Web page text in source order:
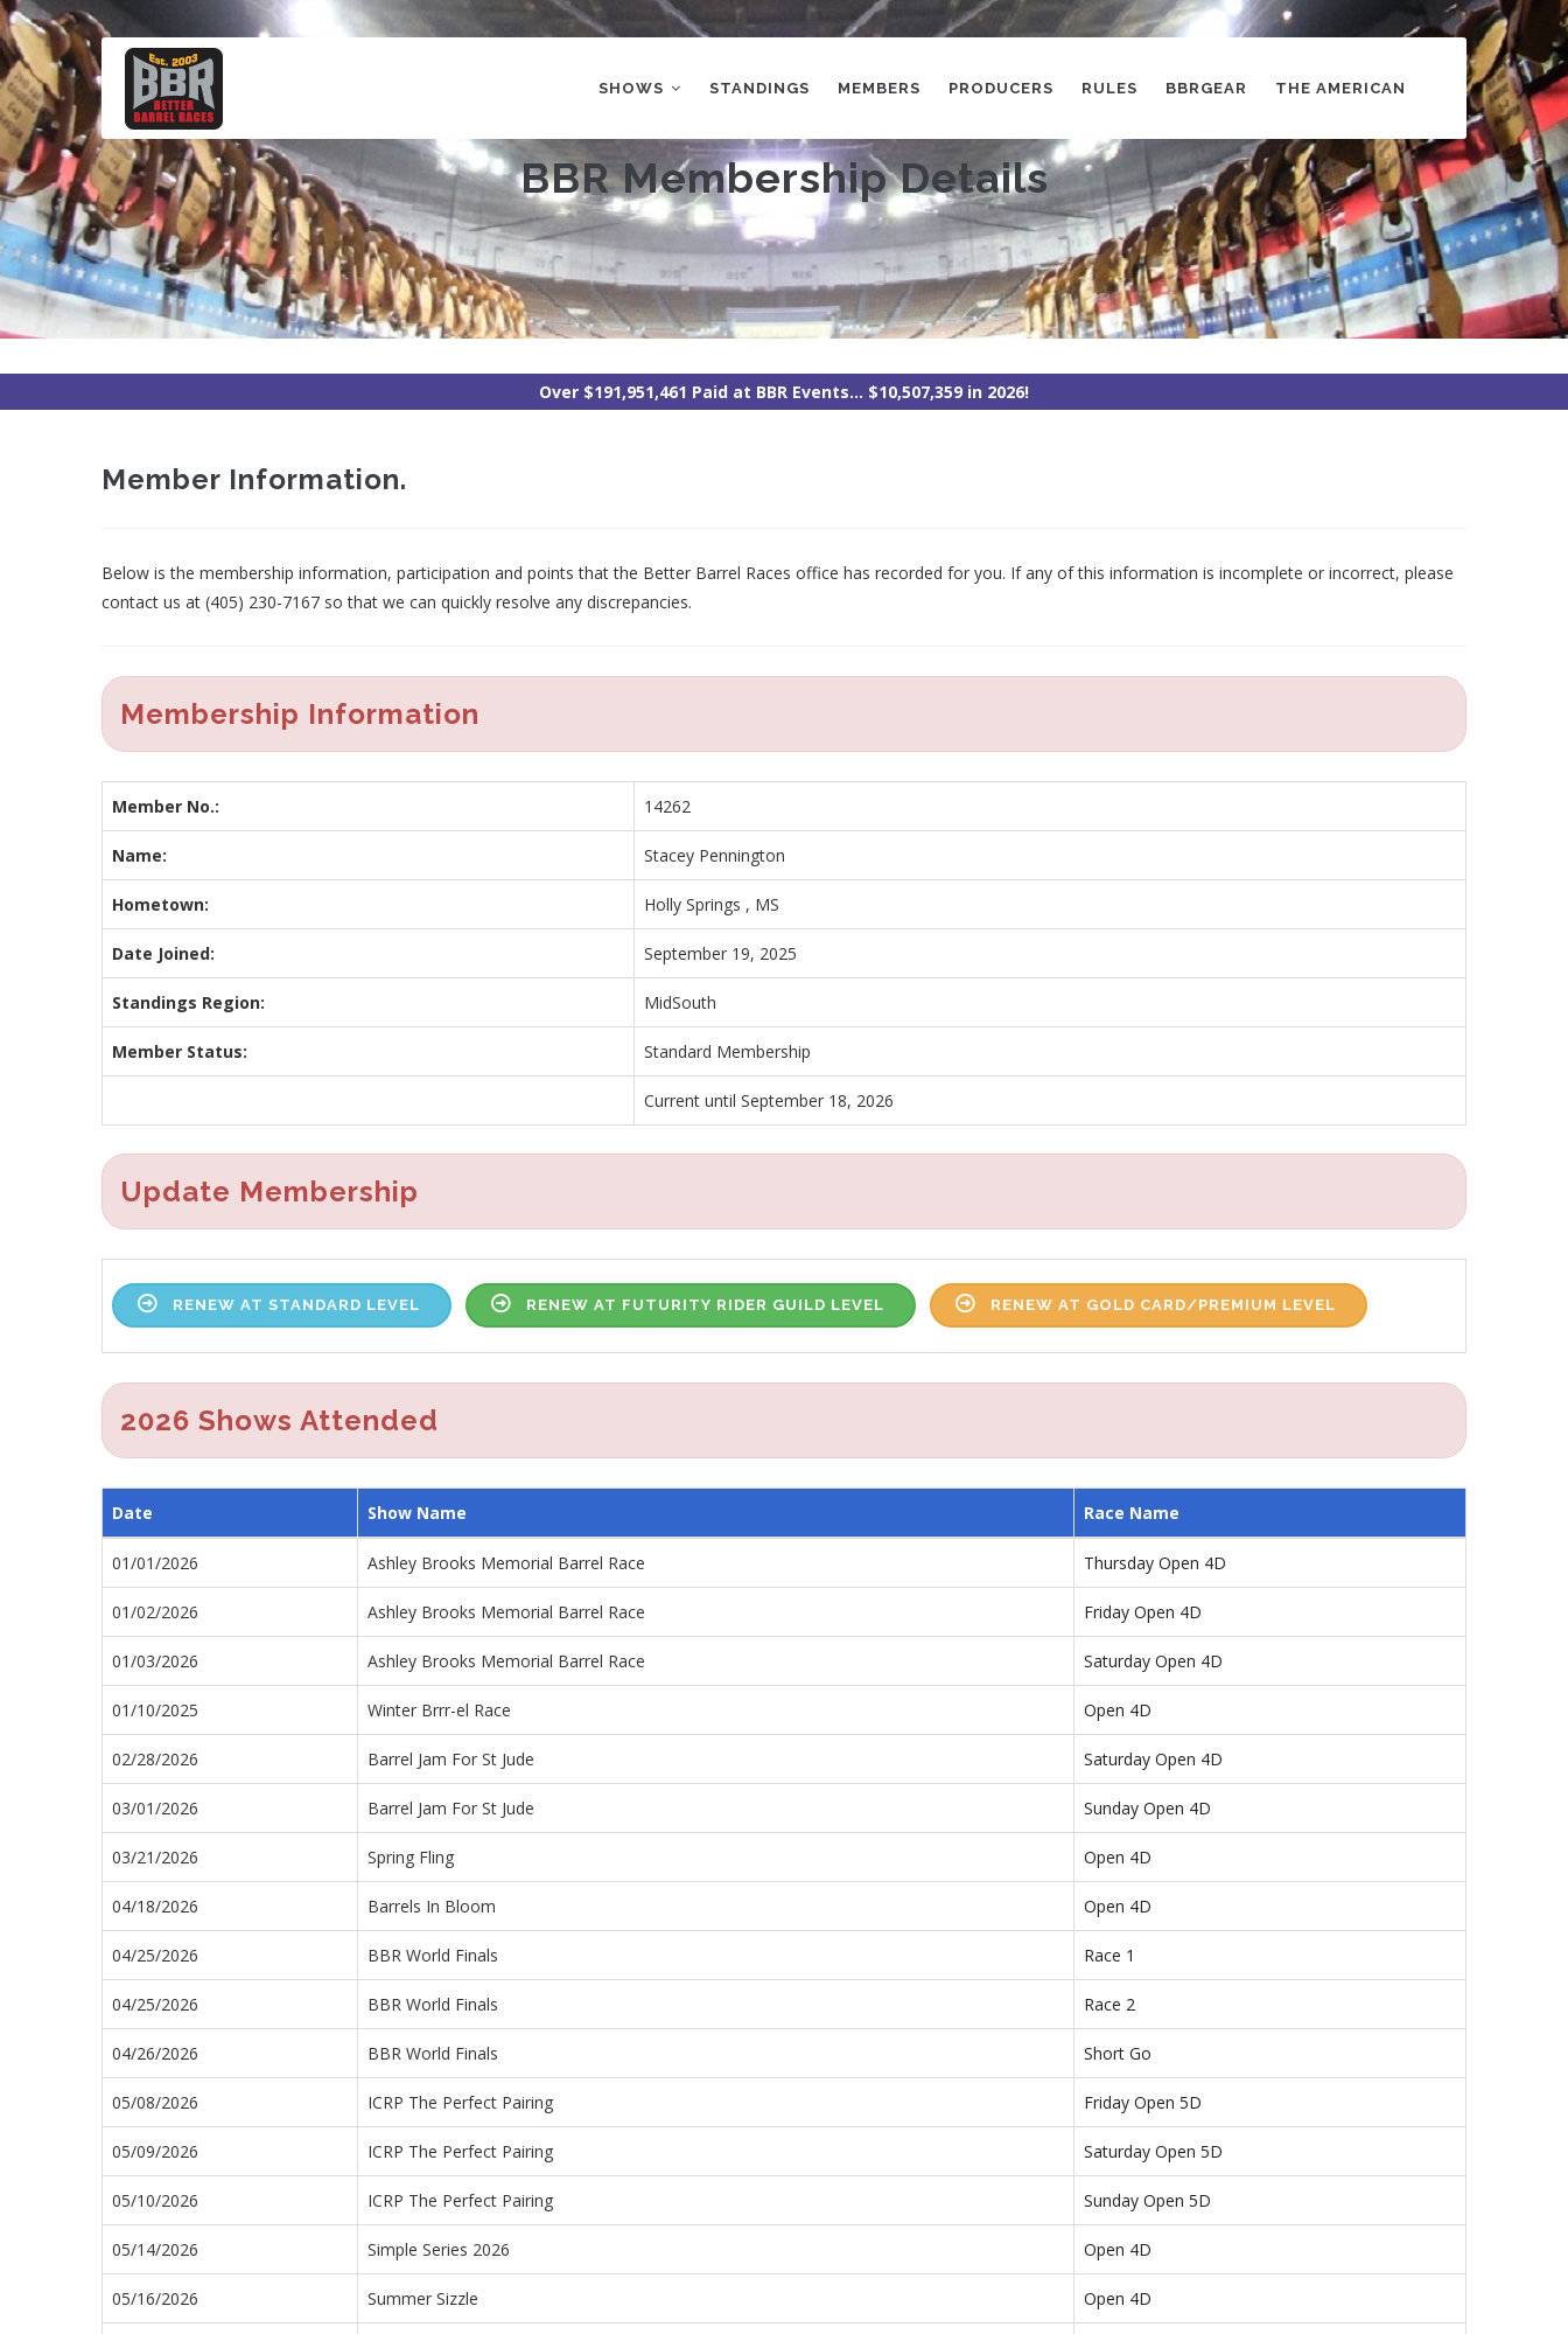
Skip
to
main
content
NAVIGATION
SHOWS STANDINGS MEMBERS PRODUCERS RULES BBRGEAR THE AMERICAN
BBR Membership Details
Over $191,951,461 Paid at BBR Events... $10,507,359 in 2026!
Member Information.
Below is the membership information, participation and points that the Better Barrel Races office has recorded for you. If any of this information is incomplete or incorrect, please
contact us at (405) 230-7167 so that we can quickly resolve any discrepancies.
Membership Information
Member No.: 14262
Name: Stacey Pennington
Hometown: Holly Springs , MS
Date Joined: September 19, 2025
Standings Region: MidSouth
Member Status: Standard Membership
Current until September 18, 2026
Update Membership
RENEW AT STANDARD LEVEL RENEW AT FUTURITY RIDER GUILD LEVEL RENEW AT GOLD CARD/PREMIUM LEVEL
2026 Shows Attended
Date Show Name Race Name
01/01/2026 Ashley Brooks Memorial Barrel Race Thursday Open 4D
01/02/2026 Ashley Brooks Memorial Barrel Race Friday Open 4D
01/03/2026 Ashley Brooks Memorial Barrel Race Saturday Open 4D
01/10/2025 Winter Brrr-el Race Open 4D
02/28/2026 Barrel Jam For St Jude Saturday Open 4D
03/01/2026 Barrel Jam For St Jude Sunday Open 4D
03/21/2026 Spring Fling Open 4D
04/18/2026 Barrels In Bloom Open 4D
04/25/2026 BBR World Finals Race 1
04/25/2026 BBR World Finals Race 2
04/26/2026 BBR World Finals Short Go
05/08/2026 ICRP The Perfect Pairing Friday Open 5D
05/09/2026 ICRP The Perfect Pairing Saturday Open 5D
05/10/2026 ICRP The Perfect Pairing Sunday Open 5D
05/14/2026 Simple Series 2026 Open 4D
05/16/2026 Summer Sizzle Open 4D